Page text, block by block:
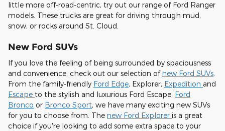
little more off-road-centric, try out our range of Ford Ranger
models. These trucks are great for driving through mud,
snow, or rocks around St. Cloud.
New Ford SUVs
If you love the feeling of being surrounded by spaciousness
and convenience, check out our selection ofnew Ford SUVs
From the family-friendly Ford Edge, Explorer, Expedition and
Escape to the stylish and luxurious Ford Escape, Ford
Bronco or Bronco Sport, we have many exciting new SUVs
for you to choose from. The new Ford Explorer is a great
choice if you're looking to add some extra space to your